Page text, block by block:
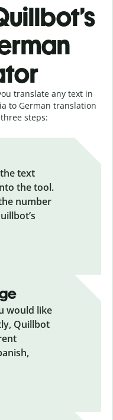
translate any text in
to German translation
steps:
text
the tool.
number
would like
Quillbot